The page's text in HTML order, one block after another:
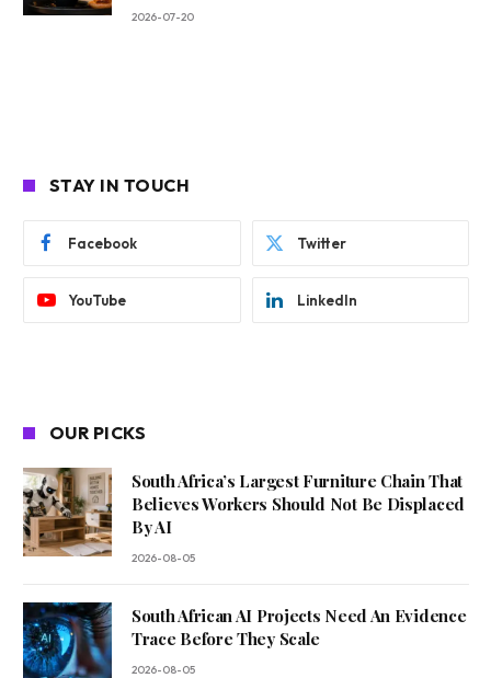
2026-07-20
STAY IN TOUCH
Facebook Twitter
YouTube LinkedIn
OUR PICKS
South Africa’s Largest Furniture Chain That
Believes Workers Should Not Be Displaced
By AI
2026-08-05
South African AI Projects Need An Evidence
Trace Before They Scale
2026-08-05